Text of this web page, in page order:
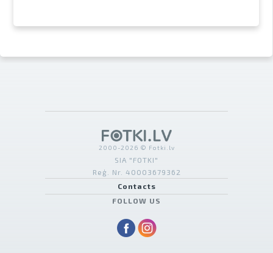
2000-2026 © Fotki.lv
SIA "FOTKI"
Reģ. Nr. 40003679362
Contacts
FOLLOW US